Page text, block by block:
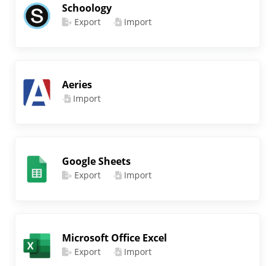
Schoology
Export Import
Aeries
Import
Google Sheets
Export Import
Microsoft Office Excel
Export Import